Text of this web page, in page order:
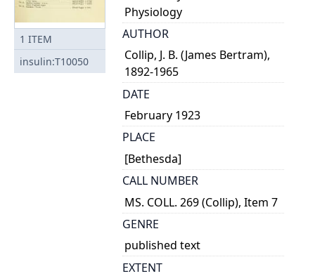
1 ITEM
insulin:T10050
Physiology
AUTHOR
Collip, J. B. (James Bertram),
1892-1965
DATE
February 1923
PLACE
[Bethesda]
CALL NUMBER
MS. COLL. 269 (Collip), Item 7
GENRE
published text
EXTENT